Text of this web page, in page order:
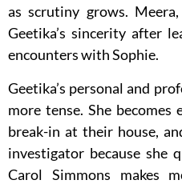
as scrutiny grows.
Geetika’s sincerity after
encounters with Sophie.
Geetika’s personal and
more tense. She
break-in at their house,
investigator because she
Carol Simmons makes